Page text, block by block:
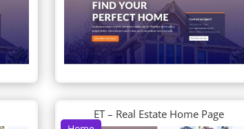
ET – Real Estate Home Page